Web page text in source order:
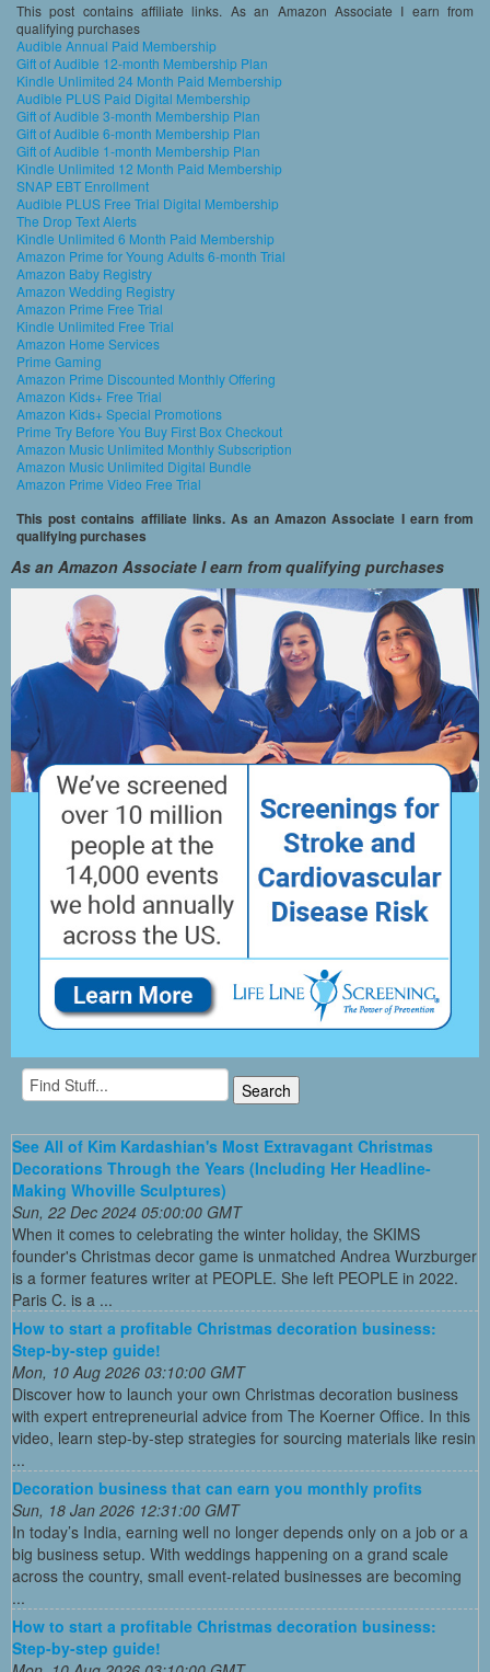
This post contains affiliate links. As an Amazon Associate I earn from
qualifying purchases
Audible Annual Paid Membership
Gift of Audible 12-month Membership Plan
Kindle Unlimited 24 Month Paid Membership
Audible PLUS Paid Digital Membership
Gift of Audible 3-month Membership Plan
Gift of Audible 6-month Membership Plan
Gift of Audible 1-month Membership Plan
Kindle Unlimited 12 Month Paid Membership
SNAP EBT Enrollment
Audible PLUS Free Trial Digital Membership
The Drop Text Alerts
Kindle Unlimited 6 Month Paid Membership
Amazon Prime for Young Adults 6-month Trial
Amazon Baby Registry
Amazon Wedding Registry
Amazon Prime Free Trial
Kindle Unlimited Free Trial
Amazon Home Services
Prime Gaming
Amazon Prime Discounted Monthly Offering
Amazon Kids+ Free Trial
Amazon Kids+ Special Promotions
Prime Try Before You Buy First Box Checkout
Amazon Music Unlimited Monthly Subscription
Amazon Music Unlimited Digital Bundle
Amazon Prime Video Free Trial
This post contains affiliate links. As an Amazon Associate I earn from
qualifying purchases
As an Amazon Associate I earn from qualifying purchases
See All of Kim Kardashian's Most Extravagant Christmas
Decorations Through the Years (Including Her Headline-
Making Whoville Sculptures)
Sun, 22 Dec 2024 05:00:00 GMT
When it comes to celebrating the winter holiday, the SKIMS
founder's Christmas decor game is unmatched Andrea Wurzburger
is a former features writer at PEOPLE. She left PEOPLE in 2022.
Paris C. is a ...
How to start a profitable Christmas decoration business:
Step-by-step guide!
Mon, 10 Aug 2026 03:10:00 GMT
Discover how to launch your own Christmas decoration business
with expert entrepreneurial advice from The Koerner Office. In this
video, learn step-by-step strategies for sourcing materials like resin
...
Decoration business that can earn you monthly profits
Sun, 18 Jan 2026 12:31:00 GMT
In today’s India, earning well no longer depends only on a job or a
big business setup. With weddings happening on a grand scale
across the country, small event-related businesses are becoming
...
How to start a profitable Christmas decoration business:
Step-by-step guide!